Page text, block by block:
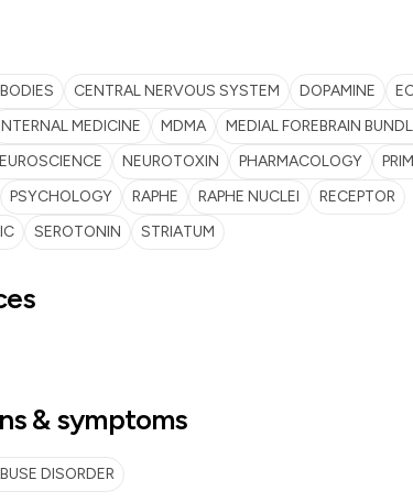
CENTRAL NERVOUS SYSTEM DOPAMINE
MEDICINE MDMA
MEDIAL FOREBRAIN
NEUROTOXIN PHARMACOLOGY
PSYCHOLOGY RAPHE RAPHE NUCLEI
RECEPTOR
SEROTONIN STRIATUM
& symptoms
DISORDER